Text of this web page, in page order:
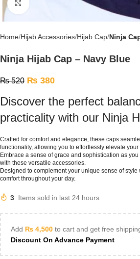
Home Hijab Accessories Hijab Cap Ninja
Ninja Hijab Cap – Navy Blue
₨520 ₨ 380
Discover the perfect
practicality with our Ninja
Crafted for comfort and elegance, these caps
functionality, allowing you to effortlessly elevate
Embrace a sense of grace and sophistication as
with these versatile accessories.
Designed to complement your unique sense of
comfort throughout your day.
3 Items sold in last 24 hours
Add ₨ 4,500 to cart and get free
Discount On Advance Payment